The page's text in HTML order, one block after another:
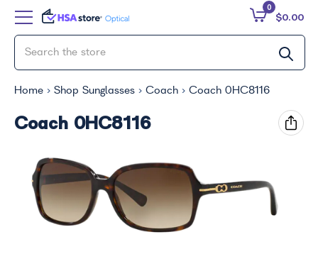
$0.00
0
Home Shop Sunglasses Coach Coach 0HC8116
Coach 0HC8116